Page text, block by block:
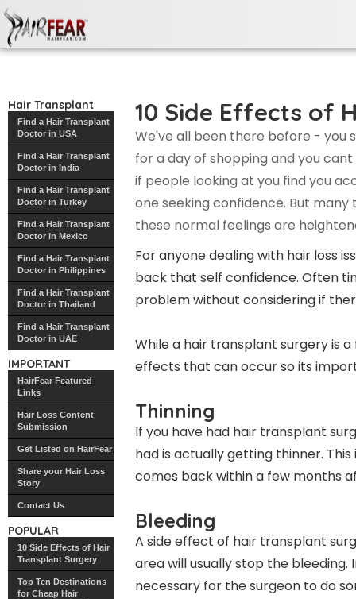
10 Side Effects of Hair
Transplant Surgery
Hair Transplant
Find a Hair Transplant
Doctor in USA
Find a Hair Transplant
Doctor in India
Find a Hair Transplant
Doctor in Turkey
Find a Hair Transplant
Doctor in Mexico
Find a Hair Transplant
Doctor in Philippines
Find a Hair Transplant
Doctor in Thailand
Find a Hair Transplant
Doctor in UAE
IMPORTANT
HairFear Featured
Links
Hair Loss Content
Submission
Get Listed on HairFear
Share your Hair Loss
Story
Contact Us
POPULAR
10 Side Effects of Hair
Transplant Surgery
Top Ten Destinations
for Cheap Hair
10 Side Effects of
We've all been there before - you
for a day of shopping and you
if people looking at you find you
one seeking confidence. But
these normal feelings are
For anyone dealing with hair loss
back that self confidence. Often
problem without considering if
While a hair transplant surgery is
effects that can occur so its
Thinning
If you have had hair transplant
had is actually getting thinner.
comes back within a few months
Bleeding
A side effect of hair transplant
area will usually stop the
necessary for the surgeon to do